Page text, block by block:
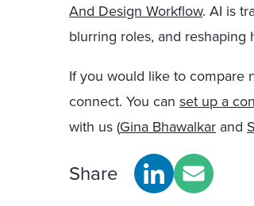
And Design Workflow. AI is
blurring roles, and reshaping
If you would like to compare
connect. You can set up a
with us (Gina Bhawalkar and
Share